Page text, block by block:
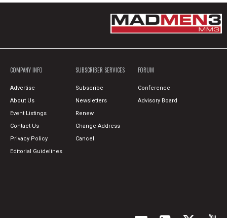
COMPANY INFO
Advertise
About Us
Event Listings
Contact Us
Privacy Policy
Editorial Guidelines
SUBSCRIBER SERVICES
Subscribe
Newsletters
Renew
Change Address
Cancel
FORUM
Conference
Advisory Board